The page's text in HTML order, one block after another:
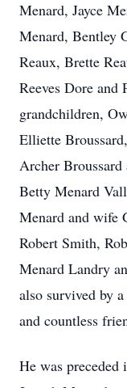
Menard, Jayce
Menard, Bentley
Reaux, Brette
Reeves Dore and
grandchildren,
Elliette
Archer
Betty Menard
Menard and wife
Robert Smith,
Menard Landry
also survived by
and countless
He was preceded